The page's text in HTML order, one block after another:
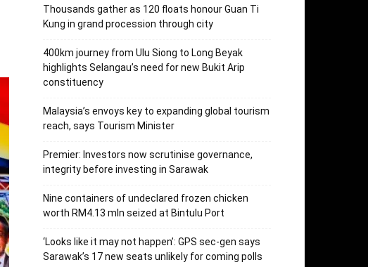
Thousands gather as 120 floats honour Guan Ti
Kung in grand procession through city
400km journey from Ulu Siong to Long Beyak
highlights Selangau’s need for new Bukit Arip
constituency
Malaysia’s envoys key to expanding global tourism
reach, says Tourism Minister
Premier: Investors now scrutinise governance,
integrity before investing in Sarawak
Nine containers of undeclared frozen chicken
worth RM4.13 mln seized at Bintulu Port
‘Looks like it may not happen’: GPS sec-gen says
Sarawak’s 17 new seats unlikely for coming polls